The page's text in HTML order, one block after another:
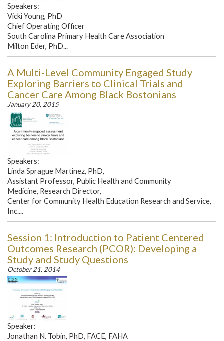
Speakers:
Vicki Young, PhD
Chief Operating Officer
South Carolina Primary Health Care Association
Milton Eder, PhD...
A Multi-Level Community Engaged Study
Exploring Barriers to Clinical Trials and
Cancer Care Among Black Bostonians
January 20, 2015
Speakers:
Linda Sprague Martinez, PhD,
Assistant Professor, Public Health and Community
Medicine, Research Director,
Center for Community Health Education Research and Service,
Inc....
Session 1: Introduction to Patient Centered
Outcomes Research (PCOR): Developing a
Study and Study Questions
October 21, 2014
Speaker:
Jonathan N. Tobin, PhD, FACE, FAHA